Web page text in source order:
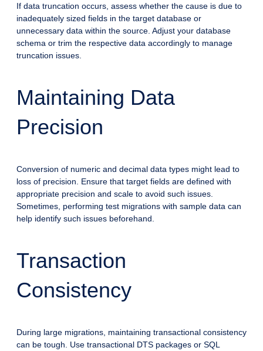
If data truncation occurs, assess whether the cause is due to
inadequately sized fields in the target database or
unnecessary data within the source. Adjust your database
schema or trim the respective data accordingly to manage
truncation issues.
Maintaining Data
Precision
Conversion of numeric and decimal data types might lead to
loss of precision. Ensure that target fields are defined with
appropriate precision and scale to avoid such issues.
Sometimes, performing test migrations with sample data can
help identify such issues beforehand.
Transaction
Consistency
During large migrations, maintaining transactional consistency
can be tough. Use transactional DTS packages or SQL